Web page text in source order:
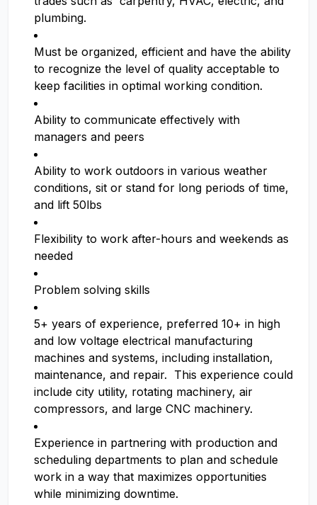
plumbing.
Must be organized, efficient and have the ability
to recognize the level of quality acceptable to
keep facilities in optimal working condition.
Ability to communicate effectively with
managers and peers
Ability to work outdoors in various weather
conditions, sit or stand for long periods of time,
and lift 50lbs
Flexibility to work after-hours and weekends as
needed
Problem solving skills
5+ years of experience, preferred 10+ in high
and low voltage electrical manufacturing
machines and systems, including installation,
maintenance, and repair. This experience could
include city utility, rotating machinery, air
compressors, and large CNC machinery.
Experience in partnering with production and
scheduling departments to plan and schedule
work in a way that maximizes opportunities
while minimizing downtime.